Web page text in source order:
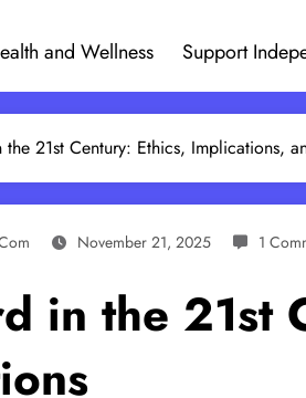
and Wellness Support
21st Century: Ethics, Implications,
November 21, 2025 1
in the 21st